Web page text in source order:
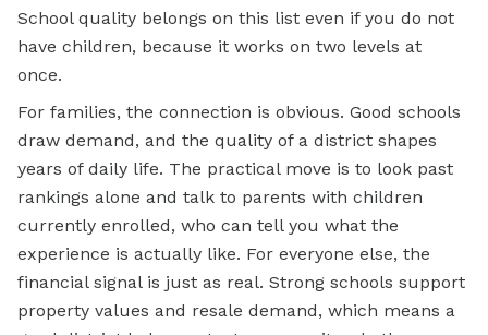
School quality belongs on this list even if you do not
have children, because it works on two levels at
once.
For families, the connection is obvious. Good schools
draw demand, and the quality of a district shapes
years of daily life. The practical move is to look past
rankings alone and talk to parents with children
currently enrolled, who can tell you what the
experience is actually like. For everyone else, the
financial signal is just as real. Strong schools support
property values and resale demand, which means a